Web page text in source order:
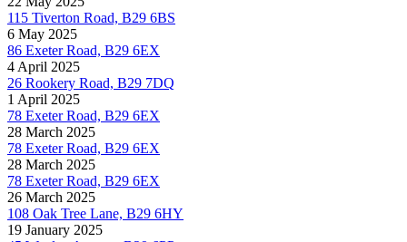
115 Tiverton Road, B29 6BS
6 May 2025
86 Exeter Road, B29 6EX
4 April 2025
26 Rookery Road, B29 7DQ
1 April 2025
78 Exeter Road, B29 6EX
28 March 2025
78 Exeter Road, B29 6EX
28 March 2025
78 Exeter Road, B29 6EX
26 March 2025
108 Oak Tree Lane, B29 6HY
19 January 2025